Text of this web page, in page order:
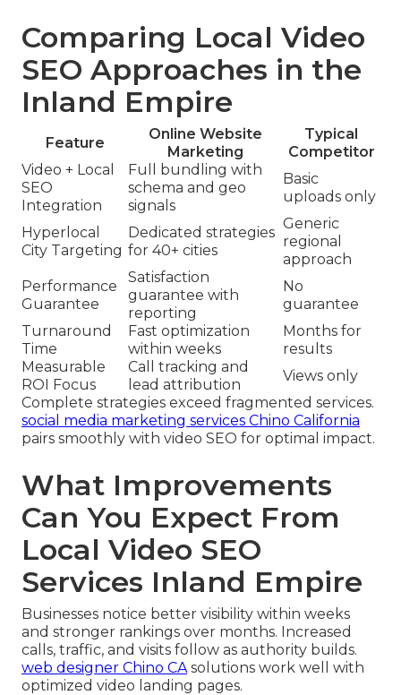
Comparing Local Video
SEO Approaches in the
Inland Empire
Feature
Online Website
Marketing
Typical
Competitor
Video + Local
SEO
Integration
Full bundling with
schema and geo
signals
Basic
uploads only
Hyperlocal
City Targeting
Dedicated strategies
for 40+ cities
Generic
regional
approach
Performance
Guarantee
Satisfaction
guarantee with
reporting
No
guarantee
Turnaround
Time
Fast optimization
within weeks
Months for
results
Measurable
ROI Focus
Call tracking and
lead attribution
Views only
Complete strategies exceed fragmented services.
social media marketing services Chino California
pairs smoothly with video SEO for optimal impact.
What Improvements
Can You Expect From
Local Video SEO
Services Inland Empire
Businesses notice better visibility within weeks
and stronger rankings over months. Increased
calls, traffic, and visits follow as authority builds.
web designer Chino CAsolutions work well with
optimized video landing pages.